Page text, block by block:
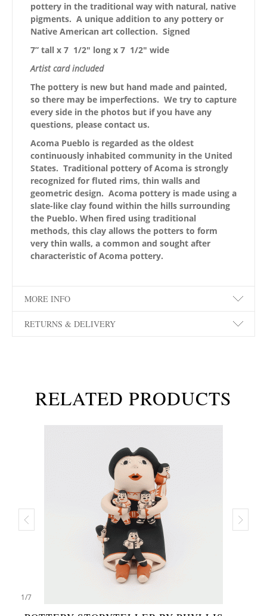
pottery in the traditional way with natural, native
pigments. A unique addition to any pottery or
Native American art collection. Signed
7” tall x 7 1/2″ long x 7 1/2″ wide
Artist card included
The pottery is new but hand made and painted,
so there may be imperfections. We try to capture
every side in the photos but if you have any
questions, please contact us.
Acoma Pueblo is regarded as the oldest
continuously inhabited community in the United
States. Traditional pottery of Acoma is strongly
recognized for fluted rims, thin walls and
geometric design. Acoma pottery is made using a
slate-like clay found within the hills surrounding
the Pueblo. When fired using traditional
methods, this clay allows the potters to form
very thin walls, a common and sought after
characteristic of Acoma pottery.
MORE INFO
RETURNS & DELIVERY
RELATED PRODUCTS
1/7